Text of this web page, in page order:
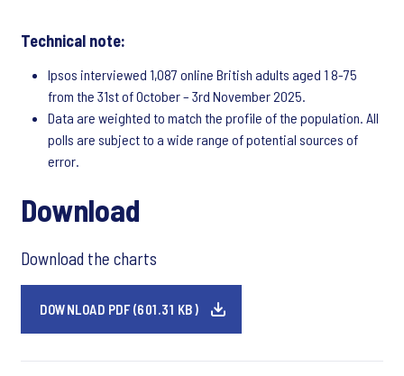
Technical note:
Ipsos interviewed 1,087 online British adults aged 1 8-75
from the 31st of October – 3rd November 2025.
Data are weighted to match the profile of the population. All
polls are subject to a wide range of potential sources of
error.
Download
Download the charts
DOWNLOAD PDF (601.31 KB)